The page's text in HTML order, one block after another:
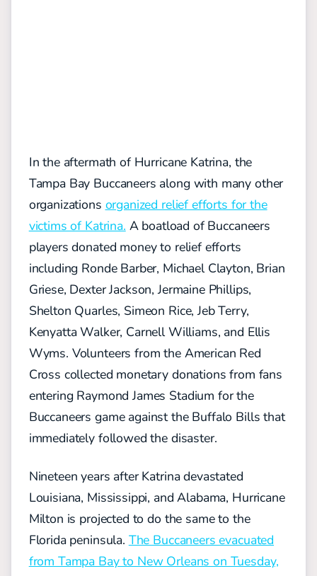
In the aftermath of Hurricane Katrina, the
Tampa Bay Buccaneers along with many other
organizations organized relief efforts for the
victims of Katrina. A boatload of Buccaneers
players donated money to relief efforts
including Ronde Barber, Michael Clayton, Brian
Griese, Dexter Jackson, Jermaine Phillips,
Shelton Quarles, Simeon Rice, Jeb Terry,
Kenyatta Walker, Carnell Williams, and Ellis
Wyms. Volunteers from the American Red
Cross collected monetary donations from fans
entering Raymond James Stadium for the
Buccaneers game against the Buffalo Bills that
immediately followed the disaster.
Nineteen years after Katrina devastated
Louisiana, Mississippi, and Alabama, Hurricane
Milton is projected to do the same to the
Florida peninsula. The Buccaneers evacuated
from Tampa Bay to New Orleans on Tuesday,